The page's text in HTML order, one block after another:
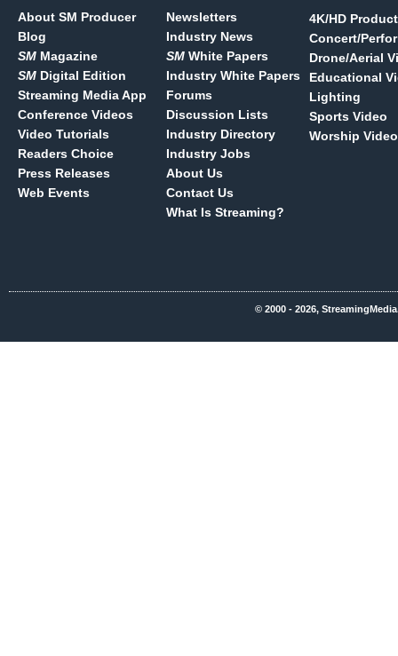
About SM Producer
Blog
SM Magazine
SM Digital Edition
Streaming Media App
Conference Videos
Video Tutorials
Readers Choice
Press Releases
Web Events
Newsletters
Industry News
SM White Papers
Industry White Papers
Forums
Discussion Lists
Industry Directory
Industry Jobs
About Us
Contact Us
What Is Streaming?
4K/HD
Concert/
Drone/Aerial
Educational
Lighting
Sports Video
Worship Video
© 2000 - 2026,